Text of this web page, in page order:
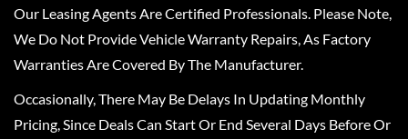
Our Leasing Agents Are Certified Professionals. Please Note,
We Do Not Provide Vehicle Warranty Repairs, As Factory
Warranties Are Covered By The Manufacturer.
Occasionally, There May Be Delays In Updating Monthly
Pricing, Since Deals Can Start Or End Several Days Before Or